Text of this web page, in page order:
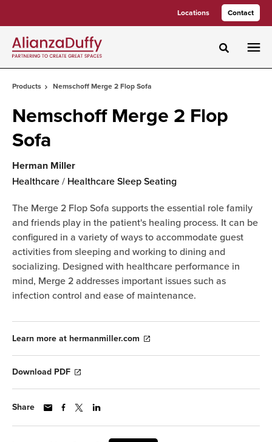
Locations Contact
Toggle
Products Nemschoff Merge 2 Flop Sofa
Nemschoff Merge 2 Flop
Sofa
Herman Miller
Healthcare / Healthcare Sleep Seating
The Merge 2 Flop Sofa supports the essential role family
and friends play in the patient's healing process. It can be
configured in a variety of ways to accommodate guest
activities from sleeping and working to dining and
socializing. Designed with healthcare performance in
mind, Merge 2 addresses important issues such as
infection control and ease of maintenance.
Learn more at hermanmiller.com
Download PDF
Share